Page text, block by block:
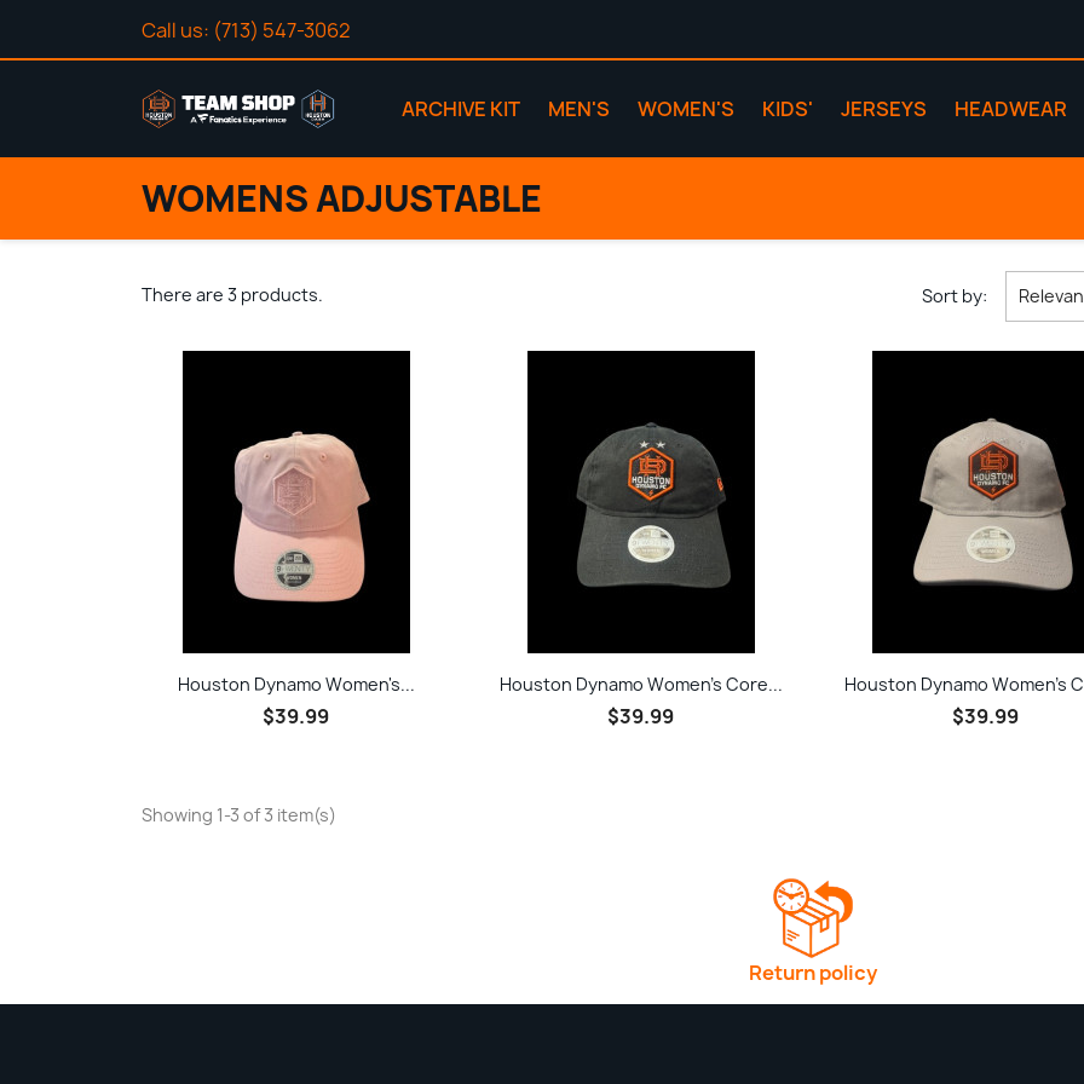
Call us: (713) 547-3062
ARCHIVE KIT MEN'S WOMEN'S KIDS' JERSEYS HEADWEAR
WOMENS ADJUSTABLE
There are 3 products. Sort by:
Quick view
Houston Dynamo Women's...
$39.99
Quick view
Houston Dynamo Women's Core...
$39.99
Quick view
Houston Dynamo Women's
$39.99
Showing 1-3 of 3 item(s)
Return policy